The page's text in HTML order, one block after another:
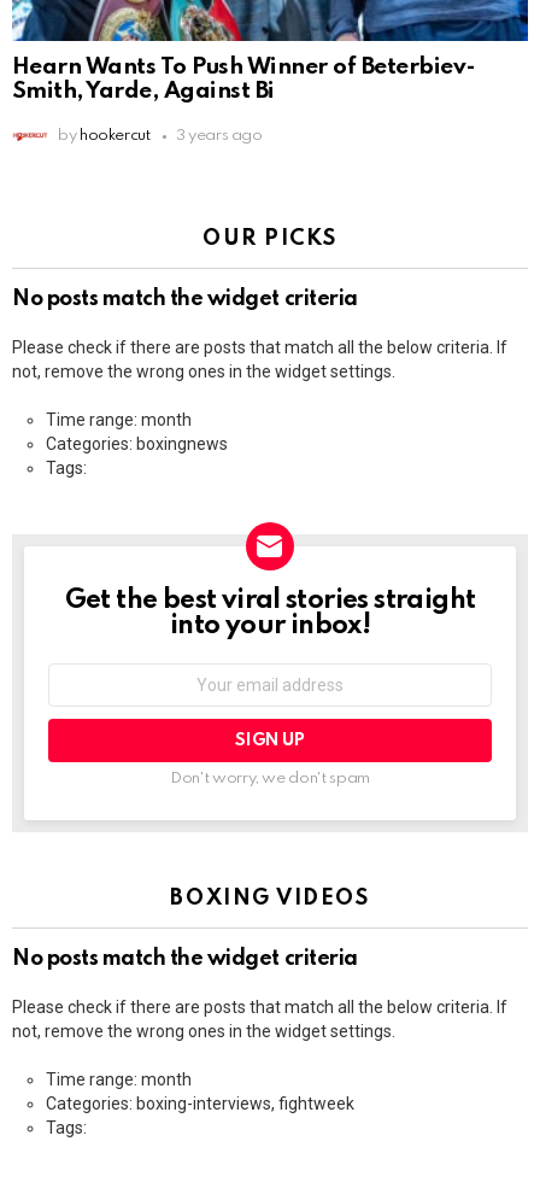
Hearn Wants To Push Winner of Beterbiev-
Smith, Yarde, Against Bi
by hookercut 3 years ago
OUR PICKS
No posts match the widget criteria
Please check if there are posts that match all the below criteria. If
not, remove the wrong ones in the widget settings.
Time range: month
Categories: boxingnews
Tags:
NEWSLETTER
Get the best viral stories straight
into your inbox!
Don't worry, we don't spam
BOXING VIDEOS
No posts match the widget criteria
Please check if there are posts that match all the below criteria. If
not, remove the wrong ones in the widget settings.
Time range: month
Categories: boxing-interviews, fightweek
Tags: